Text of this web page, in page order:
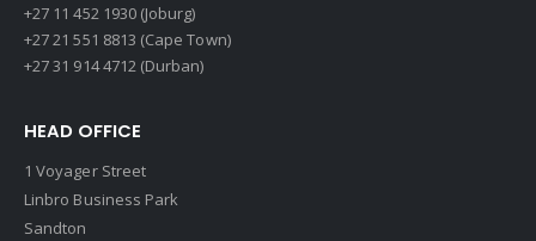
+27 11 452 1930 (Joburg)
+27 21 551 8813 (Cape Town)
+27 31 914 4712 (Durban)
HEAD OFFICE
1 Voyager Street
Linbro Business Park
Sandton